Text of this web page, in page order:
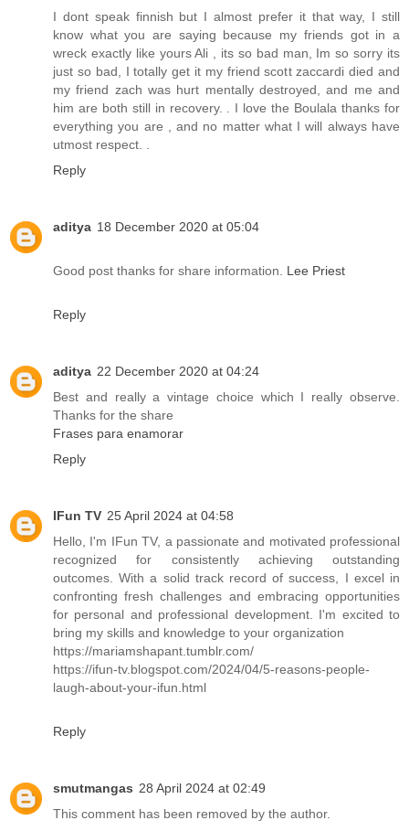
I dont speak finnish but I almost prefer it that way, I still
know what you are saying because my friends got in a
wreck exactly like yours Ali , its so bad man, Im so sorry its
just so bad, I totally get it my friend scott zaccardi died and
my friend zach was hurt mentally destroyed, and me and
him are both still in recovery. . I love the Boulala thanks for
everything you are , and no matter what I will always have
utmost respect. .
Reply
aditya 18 December 2020 at 05:04
Good post thanks for share information. Lee Priest
Reply
aditya 22 December 2020 at 04:24
Best and really a vintage choice which I really observe.
Thanks for the share
Frases para enamorar
Reply
IFun TV 25 April 2024 at 04:58
Hello, I'm IFun TV, a passionate and motivated professional
recognized for consistently achieving outstanding
outcomes. With a solid track record of success, I excel in
confronting fresh challenges and embracing opportunities
for personal and professional development. I'm excited to
bring my skills and knowledge to your organization
https://mariamshapant.tumblr.com/
https://ifun-tv.blogspot.com/2024/04/5-reasons-people-
laugh-about-your-ifun.html
Reply
smutmangas 28 April 2024 at 02:49
This comment has been removed by the author.